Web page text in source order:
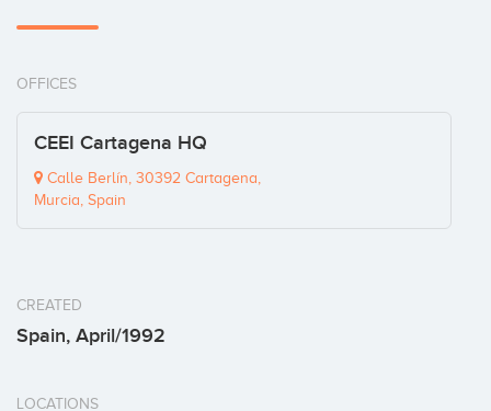
OFFICES
CEEI Cartagena HQ
Calle Berlín, 30392 Cartagena,
Murcia, Spain
CREATED
Spain, April/1992
LOCATIONS